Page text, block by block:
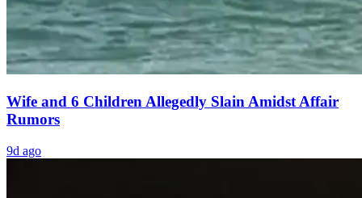
Wife and 6 Children Allegedly Slain Amidst Affair
Rumors
9d ago